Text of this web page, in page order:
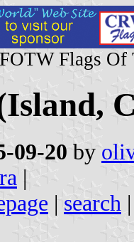
Flags Of
09-20 by
|
| search